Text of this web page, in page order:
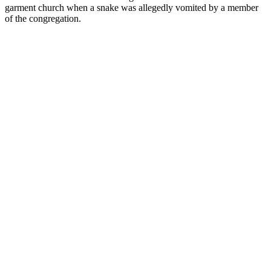
garment church when a snake was allegedly vomited by a member
of the congregation.